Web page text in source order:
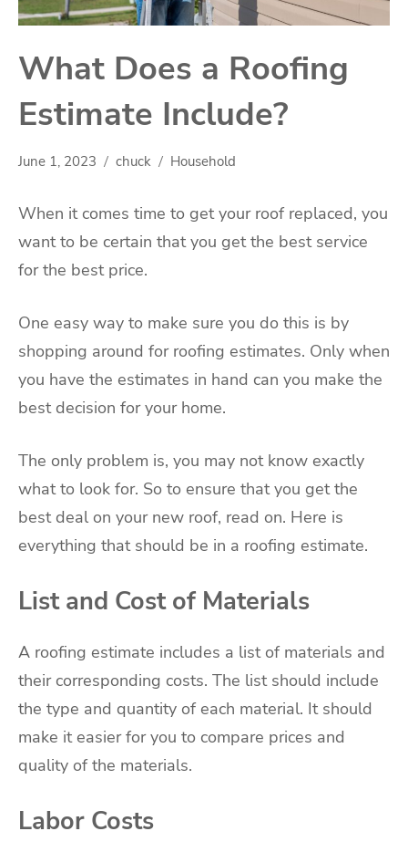
What Does a Roofing
Estimate Include?
June 1, 2023 chuck Household
When it comes time to get your roof replaced, you
want to be certain that you get the best service
for the best price.
One easy way to make sure you do this is by
shopping around for roofing estimates. Only when
you have the estimates in hand can you make the
best decision for your home.
The only problem is, you may not know exactly
what to look for. So to ensure that you get the
best deal on your new roof, read on. Here is
everything that should be in a roofing estimate.
List and Cost of Materials
A roofing estimate includes a list of materials and
their corresponding costs. The list should include
the type and quantity of each material. It should
make it easier for you to compare prices and
quality of the materials.
Labor Costs